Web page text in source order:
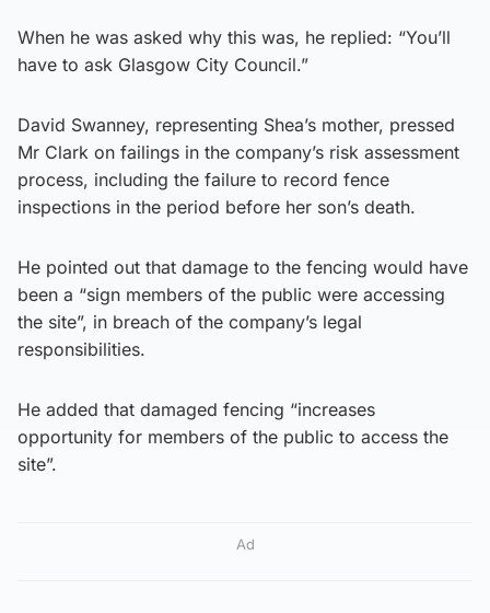
When he was asked why this was, he replied: “You’ll
have to ask Glasgow City Council.”
David Swanney, representing Shea’s mother, pressed
Mr Clark on failings in the company’s risk assessment
process, including the failure to record fence
inspections in the period before her son’s death.
He pointed out that damage to the fencing would have
been a “sign members of the public were accessing
the site”, in breach of the company’s legal
responsibilities.
He added that damaged fencing “increases
opportunity for members of the public to access the
site”.
Ad